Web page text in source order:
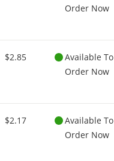
Order Now
$2.85
Available To
Order Now
$2.17
Available To
Order Now